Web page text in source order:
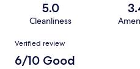
5.0
Cleanliness
Reviews
Verified review
6/10 Good